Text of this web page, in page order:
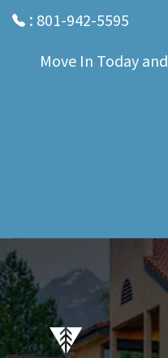
: 801-942-5595
Move In Today
Skip
to
main
content